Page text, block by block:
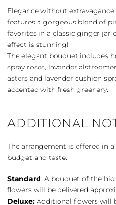
quantity
Elegance without
features a gorgeous blend of
favorites in a classic ginger jar
effect is stunning!
The elegant bouquet includes
spray roses, lavender
asters and lavender cushion
accented with fresh greenery.
ADDITIONAL
The arrangement is offered in
budget and taste:
Standard: A bouquet of the
flowers will be delivered
Deluxe: Additional flowers will